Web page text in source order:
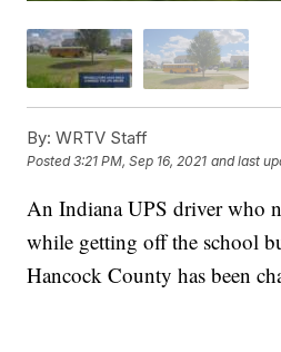
By: WRTV Staff
Posted3:21 PM, Sep 16, 2021 and last
An Indiana UPS driver who
while getting off the school
Hancock County has been